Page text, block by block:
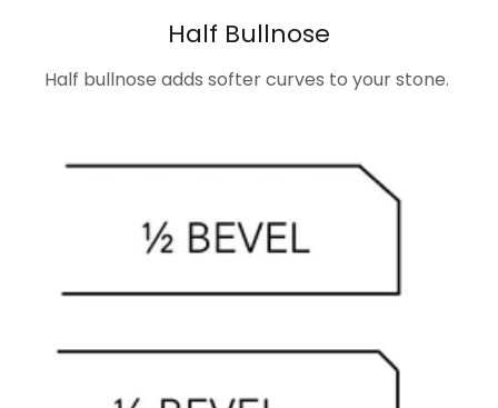
Half Bullnose
Half bullnose adds softer curves to your stone.